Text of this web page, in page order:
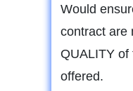
Would
contract are
QUALITY of
offered.